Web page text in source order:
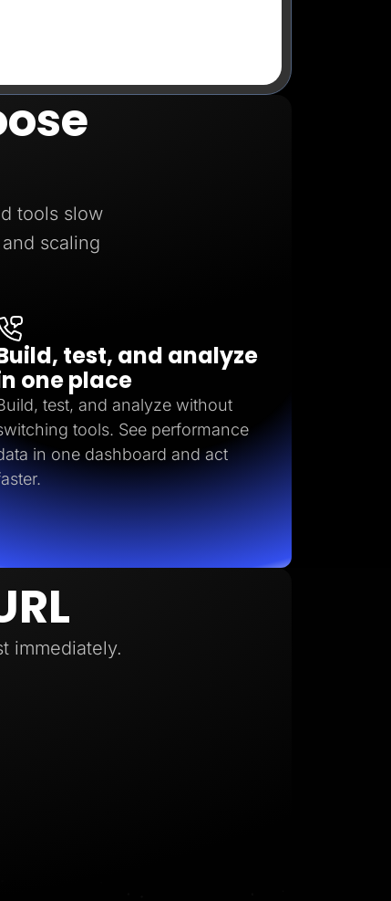
tools slow
scaling
test, and analyze
one place
test, and analyze without
tools. See performance
in one dashboard and act
immediately.